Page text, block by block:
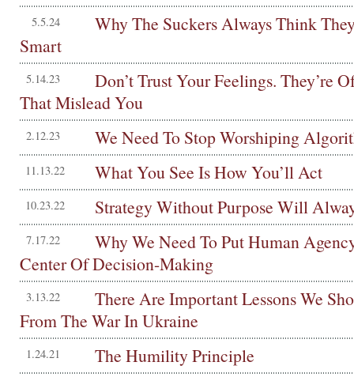
5.5.24
Why The Suckers Always Think
Smart
5.14.23
Don’t Trust Your Feelings. They’re
That Mislead You
2.12.23 We Need To Stop Worshiping
11.13.22 What You See Is How You’ll Act
10.23.22 Strategy Without Purpose Will
7.17.22
Why We Need To Put Human
Center Of Decision-Making
3.13.22
There Are Important Lessons We
From The War In Ukraine
1.24.21 The Humility Principle